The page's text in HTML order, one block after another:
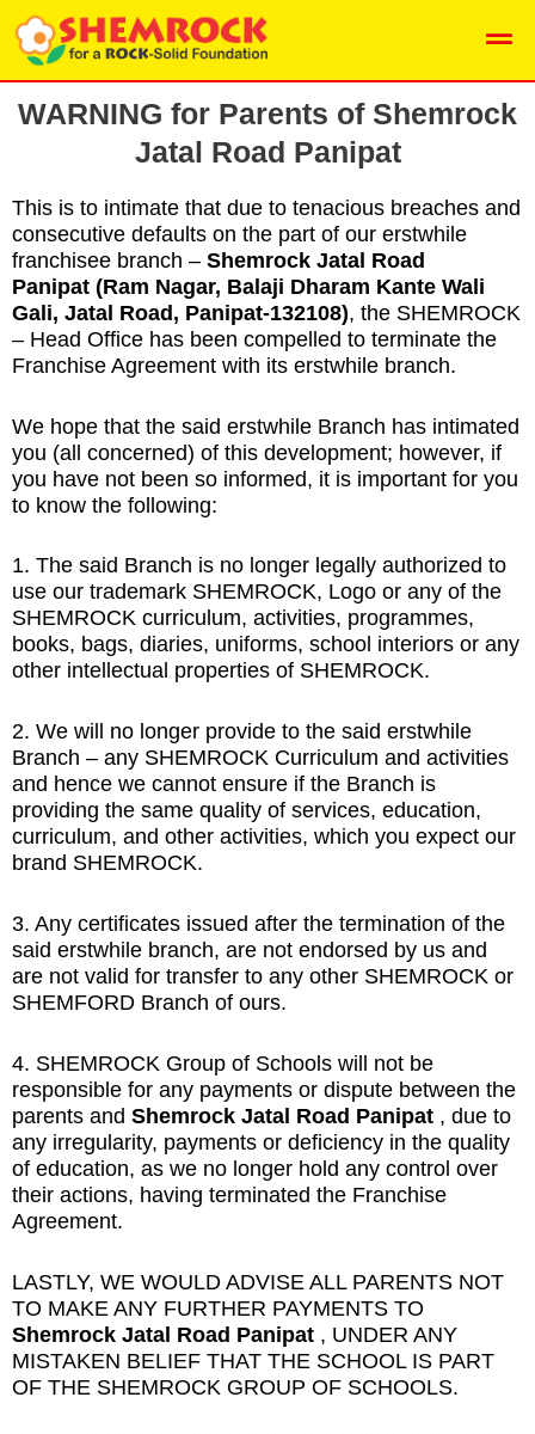
content
WARNING for Parents of Shemrock
Jatal Road Panipat
This is to intimate that due to tenacious breaches and
consecutive defaults on the part of our erstwhile
franchisee branch – Shemrock Jatal Road
Panipat (Ram Nagar, Balaji Dharam Kante Wali
Gali, Jatal Road, Panipat-132108), the SHEMROCK
– Head Office has been compelled to terminate the
Franchise Agreement with its erstwhile branch.
We hope that the said erstwhile Branch has intimated
you (all concerned) of this development; however, if
you have not been so informed, it is important for you
to know the following:
1. The said Branch is no longer legally authorized to
use our trademark SHEMROCK, Logo or any of the
SHEMROCK curriculum, activities, programmes,
books, bags, diaries, uniforms, school interiors or any
other intellectual properties of SHEMROCK.
2. We will no longer provide to the said erstwhile
Branch – any SHEMROCK Curriculum and activities
and hence we cannot ensure if the Branch is
providing the same quality of services, education,
curriculum, and other activities, which you expect our
brand SHEMROCK.
3. Any certificates issued after the termination of the
said erstwhile branch, are not endorsed by us and
are not valid for transfer to any other SHEMROCK or
SHEMFORD Branch of ours.
4. SHEMROCK Group of Schools will not be
responsible for any payments or dispute between the
parents and Shemrock Jatal Road Panipat , due to
any irregularity, payments or deficiency in the quality
of education, as we no longer hold any control over
their actions, having terminated the Franchise
Agreement.
LASTLY, WE WOULD ADVISE ALL PARENTS NOT
TO MAKE ANY FURTHER PAYMENTS TO
Shemrock Jatal Road Panipat , UNDER ANY
MISTAKEN BELIEF THAT THE SCHOOL IS PART
OF THE SHEMROCK GROUP OF SCHOOLS.